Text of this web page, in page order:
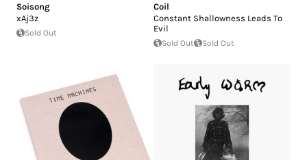
Soisong
xAj3z
Sold Out
Coil
Constant Shallowness Leads To
Evil
Sold Out Sold Out